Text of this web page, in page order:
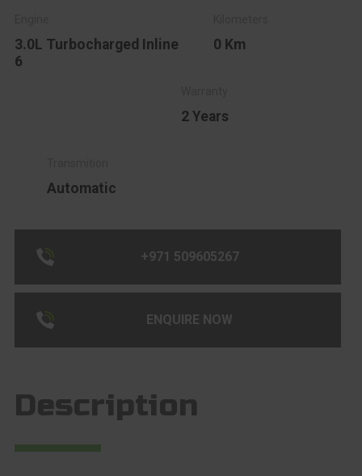
3.0L Turbocharged Inline
6
0 Km
2 Years
Automatic
+971 509605267
ENQUIRE NOW
Description